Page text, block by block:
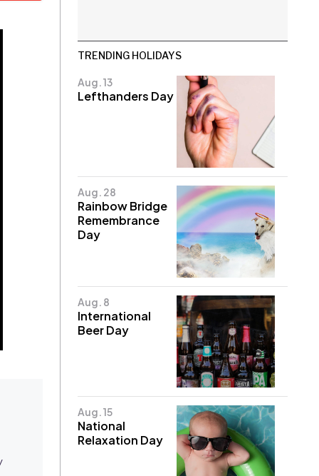
TRENDING HOLIDAYS
Aug. 13
Lefthanders Day
Aug. 28
Rainbow Bridge
Remembrance
Day
Aug. 8
International
Beer Day
Aug. 15
National
Relaxation Day